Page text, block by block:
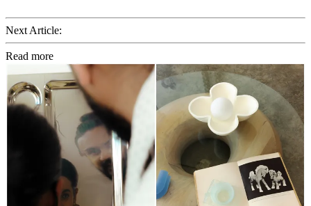
Next Article:
Read more